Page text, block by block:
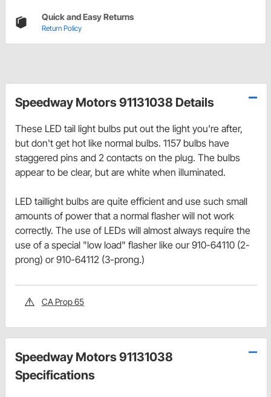
Quick and Easy Returns
Return Policy
Speedway Motors 91131038 Details
These LED tail light bulbs put out the light you're after,
but don't get hot like normal bulbs. 1157 bulbs have
staggered pins and 2 contacts on the plug. The bulbs
appear to be clear, but are white when illuminated.
LED taillight bulbs are quite efficient and use such small
amounts of power that a normal flasher will not work
correctly. The use of LEDs will almost always require the
use of a special "low load" flasher like our 910-64110 (2-
prong) or 910-64112 (3-prong.)
CA Prop 65
Speedway Motors 91131038
Specifications